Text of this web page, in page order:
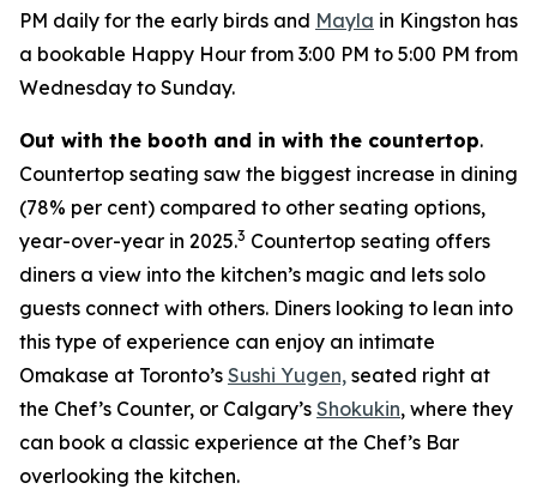
PM daily for the early birds and Mayla in Kingston has
a bookable Happy Hour from 3:00 PM to 5:00 PM from
Wednesday to Sunday.
Out with the booth and in with the countertop.
Countertop seating saw the biggest increase in dining
(78% per cent) compared to other seating options,
year-over-year in 2025.3 Countertop seating offers
diners a view into the kitchen’s magic and lets solo
guests connect with others. Diners looking to lean into
this type of experience can enjoy an intimate
Omakase at Toronto’s Sushi Yugen, seated right at
the Chef’s Counter, or Calgary’s Shokukin, where they
can book a classic experience at the Chef’s Bar
overlooking the kitchen.